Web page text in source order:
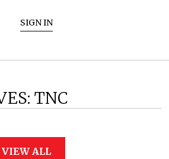
SIGN IN
TNC
VIEW ALL